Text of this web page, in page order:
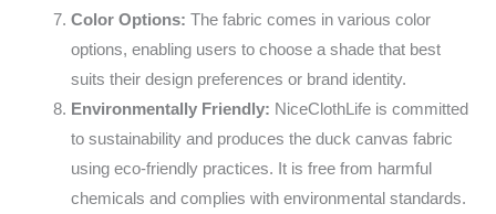
Color Options: The fabric comes in various color
options, enabling users to choose a shade that best
suits their design preferences or brand identity.
Environmentally Friendly: NiceClothLife is committed
to sustainability and produces the duck canvas fabric
using eco-friendly practices. It is free from harmful
chemicals and complies with environmental standards.